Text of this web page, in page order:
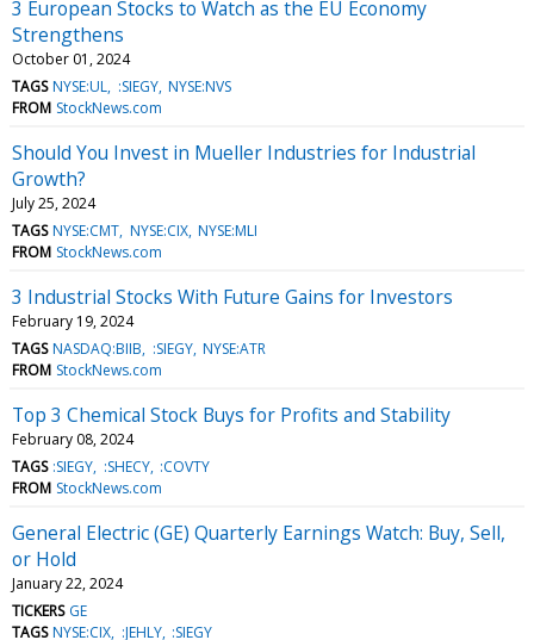
3 European Stocks to Watch as the EU Economy
Strengthens
October 01, 2024
TAGS NYSE:UL :SIEGY NYSE:NVS
FROM StockNews.com
Should You Invest in Mueller Industries for Industrial
Growth?
July 25, 2024
TAGS NYSE:CMT NYSE:CIX NYSE:MLI
FROM StockNews.com
3 Industrial Stocks With Future Gains for Investors
February 19, 2024
TAGS NASDAQ:BIIB :SIEGY NYSE:ATR
FROM StockNews.com
Top 3 Chemical Stock Buys for Profits and Stability
February 08, 2024
TAGS :SIEGY :SHECY :COVTY
FROM StockNews.com
General Electric (GE) Quarterly Earnings Watch: Buy, Sell,
or Hold
January 22, 2024
TICKERS GE
TAGS NYSE:CIX :JEHLY :SIEGY